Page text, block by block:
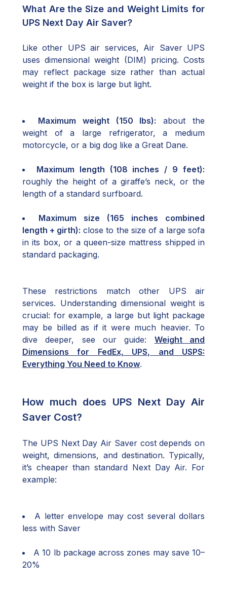
What Are the Size and Weight Limits for
UPS Next Day Air Saver?
Like other UPS air services, Air Saver UPS
uses dimensional weight (DIM) pricing. Costs
may reflect package size rather than actual
weight if the box is large but light.
Maximum weight (150 lbs): about the
weight of a large refrigerator, a medium
motorcycle, or a big dog like a Great Dane.
Maximum length (108 inches / 9 feet):
roughly the height of a giraffe’s neck, or the
length of a standard surfboard.
Maximum size (165 inches combined
length + girth): close to the size of a large sofa
in its box, or a queen-size mattress shipped in
standard packaging.
These restrictions match other UPS air
services. Understanding dimensional weight is
crucial: for example, a large but light package
may be billed as if it were much heavier. To
dive deeper, see our guide: Weight and
Dimensions for FedEx, UPS, and USPS:
Everything You Need to Know.
How much does UPS Next Day Air
Saver Cost?
The UPS Next Day Air Saver cost depends on
weight, dimensions, and destination. Typically,
it’s cheaper than standard Next Day Air. For
example:
A letter envelope may cost several dollars
less with Saver
A 10 lb package across zones may save 10–
20%